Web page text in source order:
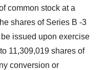
common stock at a
shares of Series B -3
issued upon exercise
11,309,019 shares of
conversion or